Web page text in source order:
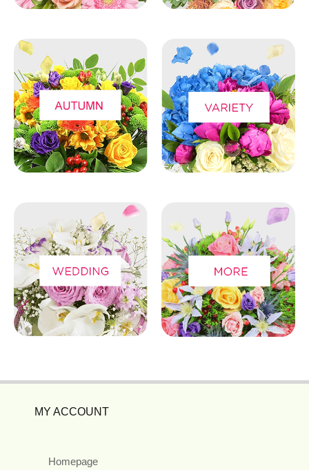
MY ACCOUNT
Homepage